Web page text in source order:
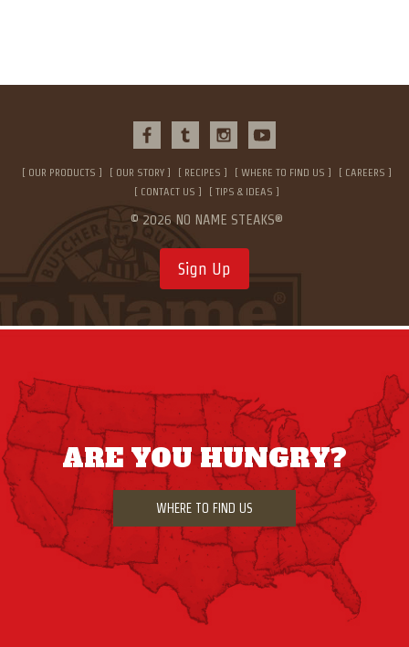
OUR PRODUCTS OUR STORY RECIPES WHERE TO FIND US
CAREERS
CONTACT US
TIPS & IDEAS
© 2026 NO NAME STEAKS®
Sign Up
ARE YOU HUNGRY?
WHERE TO FIND US